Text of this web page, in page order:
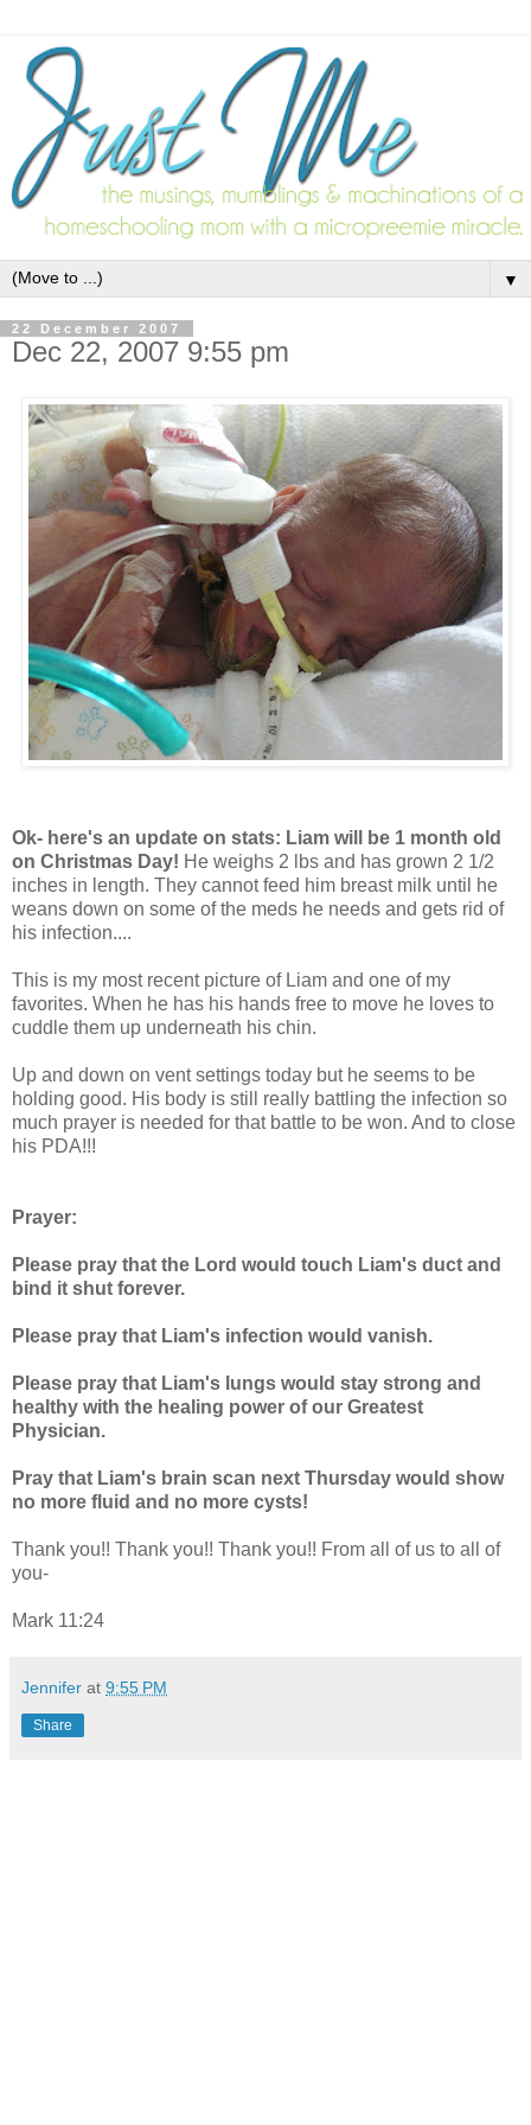
▼
22 December 2007
Dec 22, 2007 9:55 pm
Ok- here's an update on stats: Liam will be 1 month old
on Christmas Day! He weighs 2 lbs and has grown 2 1/2
inches in length. They cannot feed him breast milk until he
weans down on some of the meds he needs and gets rid of
his infection....
This is my most recent picture of Liam and one of my
favorites. When he has his hands free to move he loves to
cuddle them up underneath his chin.
Up and down on vent settings today but he seems to be
holding good. His body is still really battling the infection so
much prayer is needed for that battle to be won. And to close
his PDA!!!
Prayer:
Please pray that the Lord would touch Liam's duct and
bind it shut forever.
Please pray that Liam's infection would vanish.
Please pray that Liam's lungs would stay strong and
healthy with the healing power of our Greatest
Physician.
Pray that Liam's brain scan next Thursday would show
no more fluid and no more cysts!
Thank you!! Thank you!! Thank you!! From all of us to all of
you-
Mark 11:24
Jennifer at 9:55 PM
Share